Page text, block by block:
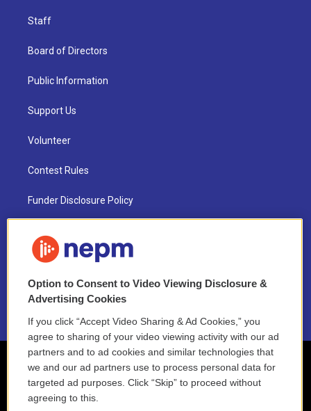
Staff
Board of Directors
Public Information
Support Us
Volunteer
Contest Rules
Funder Disclosure Policy
NEPM EEO Reports & Statement
2021 License Renewal
Option to Consent to Video Viewing Disclosure &
Advertising Cookies
If you click “Accept Video Sharing & Ad Cookies,” you
agree to sharing of your video viewing activity with our ad
partners and to ad cookies and similar technologies that
we and our ad partners use to process personal data for
targeted ad purposes. Click “Skip” to proceed without
agreeing to this.